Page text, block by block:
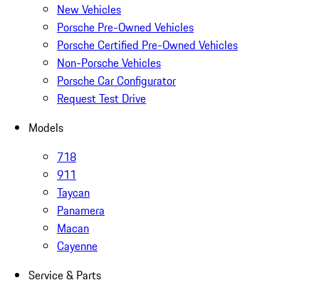
New Vehicles
Porsche Pre-Owned Vehicles
Porsche Certified Pre-Owned Vehicles
Non-Porsche Vehicles
Porsche Car Configurator
Request Test Drive
Models
718
911
Taycan
Panamera
Macan
Cayenne
Service & Parts